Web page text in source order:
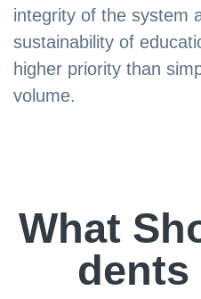
integrity of the system
sustainability of
higher priority than
volume.
What
dents